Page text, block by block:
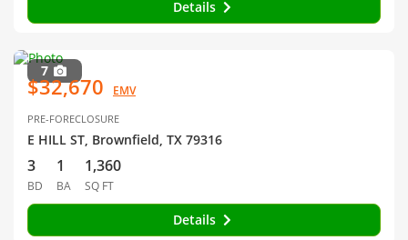
Details
7
$32,670 EMV
PRE-FORECLOSURE
E HILL ST, Brownfield, TX 79316
3
BD
1
BA
1,360
SQ FT
Details